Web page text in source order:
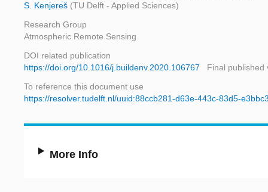
S. Kenjereš (TU Delft - Applied Sciences)
Research Group
Atmospheric Remote Sensing
DOI related publication
https://doi.org/10.1016/j.buildenv.2020.106767
Final published
To reference this document use
https://resolver.tudelft.nl/uuid:88ccb281-d63e-443c-83d5-
More Info